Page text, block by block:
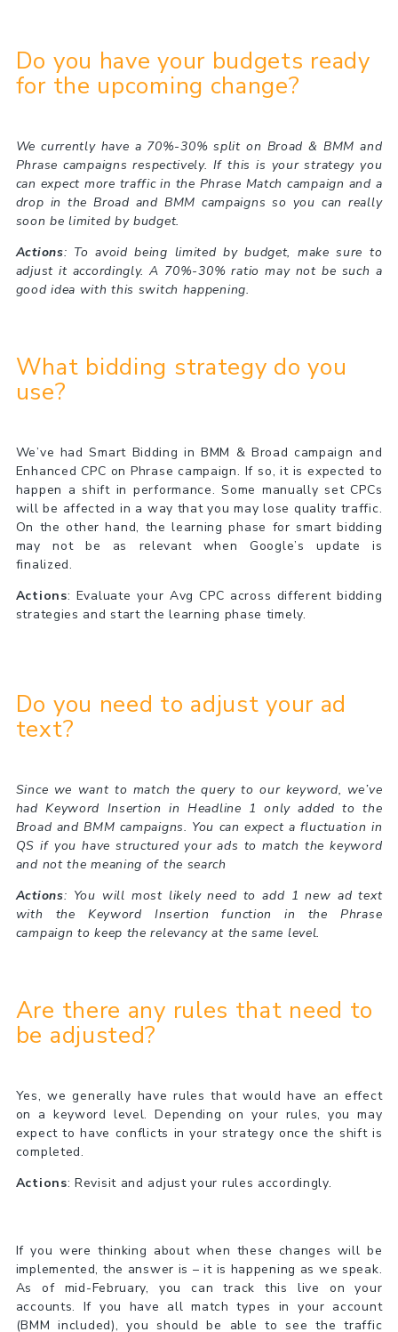
Do you have your budgets ready
for the upcoming change?
We currently have a 70%-30% split on Broad & BMM and
Phrase campaigns respectively. If this is your strategy you
can expect more traffic in the Phrase Match campaign and a
drop in the Broad and BMM campaigns so you can really
soon be limited by budget.
Actions: To avoid being limited by budget, make sure to
adjust it accordingly. A 70%-30% ratio may not be such a
good idea with this switch happening.
What bidding strategy do you
use?
We’ve had Smart Bidding in BMM & Broad campaign and
Enhanced CPC on Phrase campaign. If so, it is expected to
happen a shift in performance. Some manually set CPCs
will be affected in a way that you may lose quality traffic.
On the other hand, the learning phase for smart bidding
may not be as relevant when Google’s update is
finalized.
Actions: Evaluate your Avg CPC across different bidding
strategies and start the learning phase timely.
Do you need to adjust your ad
text?
Since we want to match the query to our keyword, we’ve
had Keyword Insertion in Headline 1 only added to the
Broad and BMM campaigns. You can expect a fluctuation in
QS if you have structured your ads to match the keyword
and not the meaning of the search
Actions: You will most likely need to add 1 new ad text
with the Keyword Insertion function in the Phrase
campaign to keep the relevancy at the same level.
Are there any rules that need to
be adjusted?
Yes, we generally have rules that would have an effect
on a keyword level. Depending on your rules, you may
expect to have conflicts in your strategy once the shift is
completed.
Actions: Revisit and adjust your rules accordingly.
If you were thinking about when these changes will be
implemented, the answer is – it is happening as we speak.
As of mid-February, you can track this live on your
accounts. If you have all match types in your account
(BMM included), you should be able to see the traffic